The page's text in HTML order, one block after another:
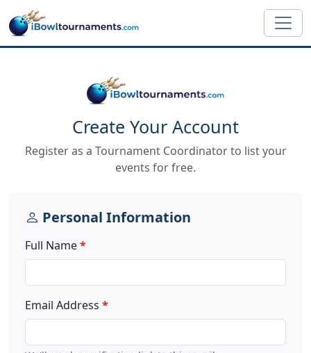
Skip to main content
Create Your Account
Register as a Tournament Coordinator to list your
events for free.
Personal Information
Full Name
Email Address